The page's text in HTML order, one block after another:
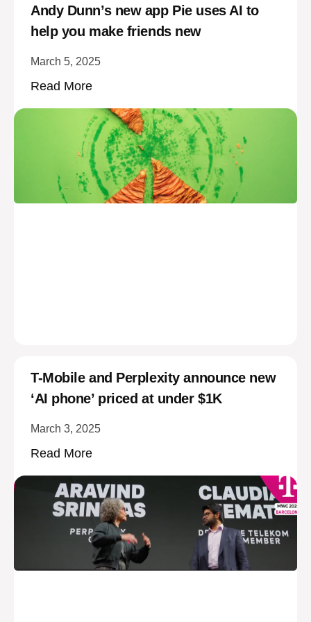
Andy Dunn’s new app Pie uses AI to
help you make friends new
March 5, 2025
Read More
T-Mobile and Perplexity announce new
‘AI phone’ priced at under $1K
March 3, 2025
Read More